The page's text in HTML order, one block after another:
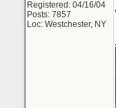
Registered: 04/16/04
Posts: 7857
Loc: Westchester, NY